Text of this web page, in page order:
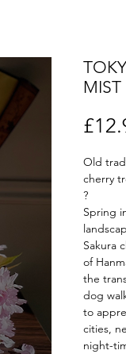
MIST
Old
cherry
?
Spring
Sakura
of
the
dog
to
cities,
night-